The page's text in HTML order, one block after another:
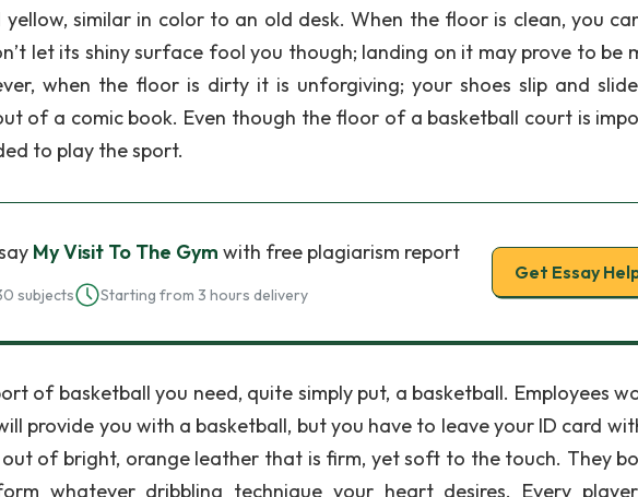
similar in color to an old desk. When the floor is clean, you
let its shiny surface fool you though; landing on it may prove to be
when the floor is dirty it is unforgiving; your shoes slip and
of a comic book. Even though the floor of a basketball court is
to play the sport.
My Visit To The Gym with free plagiarism report
subjects Starting from 3 hours delivery
Get Essay
of basketball you need, quite simply put, a basketball. Employees
provide you with a basketball, but you have to leave your ID card
of bright, orange leather that is firm, yet soft to the touch. They
whatever dribbling technique your heart desires. Every